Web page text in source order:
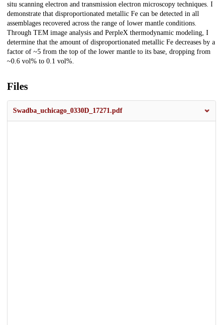
situ scanning electron and transmission electron microscopy techniques. I
demonstrate that disproportionated metallic Fe can be detected in all
assemblages recovered across the range of lower mantle conditions.
Through TEM image analysis and PerpleX thermodynamic modeling, I
determine that the amount of disproportionated metallic Fe decreases by a
factor of ~5 from the top of the lower mantle to its base, dropping from
~0.6 vol% to 0.1 vol%.
Files
Swadba_uchicago_0330D_17271.pdf